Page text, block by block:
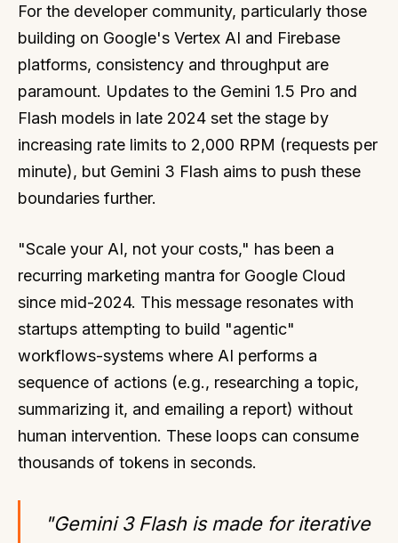
For the developer community, particularly those
building on Google's Vertex AI and Firebase
platforms, consistency and throughput are
paramount. Updates to the Gemini 1.5 Pro and
Flash models in late 2024 set the stage by
increasing rate limits to 2,000 RPM (requests per
minute), but Gemini 3 Flash aims to push these
boundaries further.
"Scale your AI, not your costs," has been a
recurring marketing mantra for Google Cloud
since mid-2024. This message resonates with
startups attempting to build "agentic"
workflows-systems where AI performs a
sequence of actions (e.g., researching a topic,
summarizing it, and emailing a report) without
human intervention. These loops can consume
thousands of tokens in seconds.
"Gemini 3 Flash is made for iterative